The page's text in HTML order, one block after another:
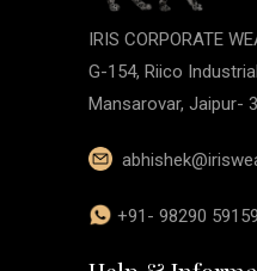
IRIS CORPORATE
G-154, Riico
Mansarovar, Jaipur-
+91- 98290 59159